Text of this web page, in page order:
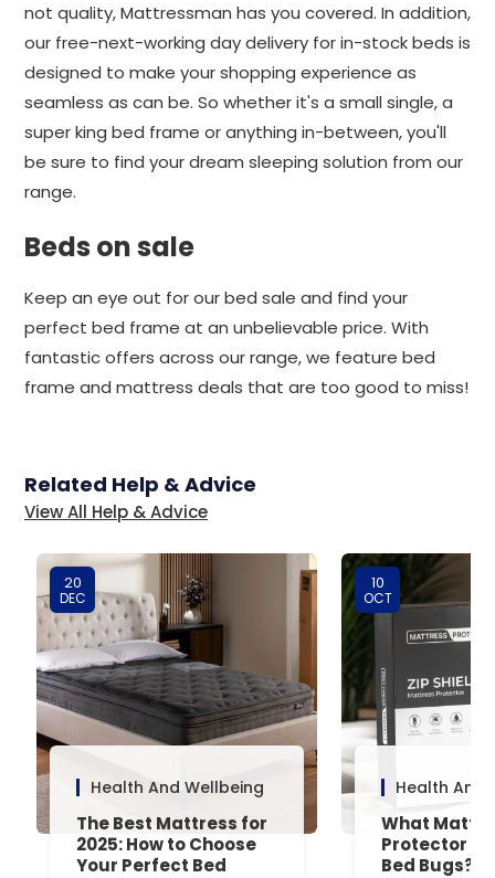
not quality, Mattressman has you covered. In addition,
our free-next-working day delivery for in-stock beds is
designed to make your shopping experience as
seamless as can be. So whether it's a small single, a
super king bed frame or anything in-between, you'll
be sure to find your dream sleeping solution from our
range.
Beds on sale
Keep an eye out for our bed sale and find your
perfect bed frame at an unbelievable price. With
fantastic offers across our range, we feature bed
frame and mattress deals that are too good to miss!
Related Help & Advice
View All Help & Advice
20
DEC
Health And Wellbeing
The Best Mattress for
2025: How to Choose
Your Perfect Bed
10
OCT
Health And
What
Protector Is
Bed Bugs?